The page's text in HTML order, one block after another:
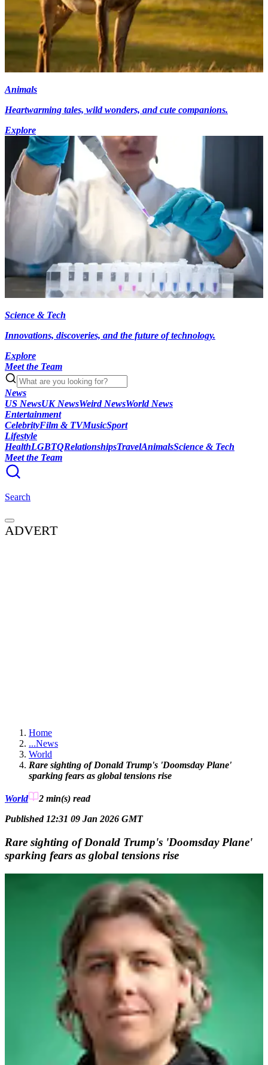
Animals
Heartwarming tales, wild wonders, and cute companions.
Explore
Science & Tech
Innovations, discoveries, and the future of technology.
Explore
Meet the Team
News
US NewsUK NewsWeird NewsWorld News
Entertainment
CelebrityFilm & TVMusicSport
Lifestyle
HealthLGBTQRelationshipsTravelAnimalsScience & Tech
Meet the Team
Search
ADVERT
Home
...News
World
Rare sighting of Donald Trump's 'Doomsday Plane'
sparking fears as global tensions rise
World 2 min(s) read
Published 12:31 09 Jan 2026 GMT
Rare sighting of Donald Trump's 'Doomsday Plane'
sparking fears as global tensions rise